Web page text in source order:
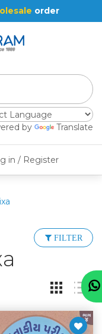
by Translate
in / Register
order
FILTER